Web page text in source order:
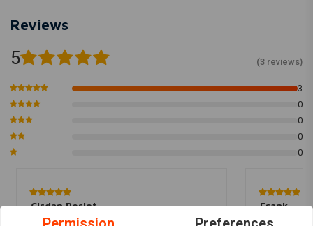
Reviews
5 (3 reviews)
3
0
0
0
0
Cirdan Perlot
Top pompje In combinatie met hydraulische
Frank
Preis